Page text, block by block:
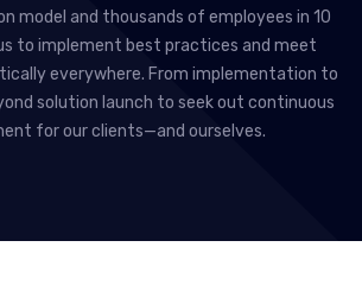
model and thousands of employees in 10
to implement best practices and meet
everywhere. From implementation to
solution launch to seek out continuous
for our clients—and ourselves.